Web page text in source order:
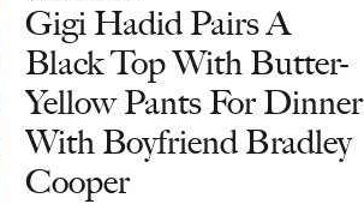
Gigi Hadid Pairs A
Black Top With Butter-
Yellow Pants For Dinner
With Boyfriend Bradley
Cooper